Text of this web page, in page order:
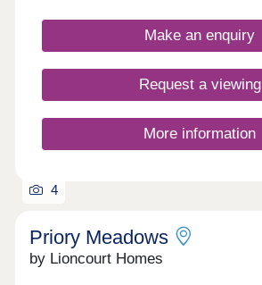
Make an enquiry
Request a viewing
More information
4
Priory Meadows
by Lioncourt Homes